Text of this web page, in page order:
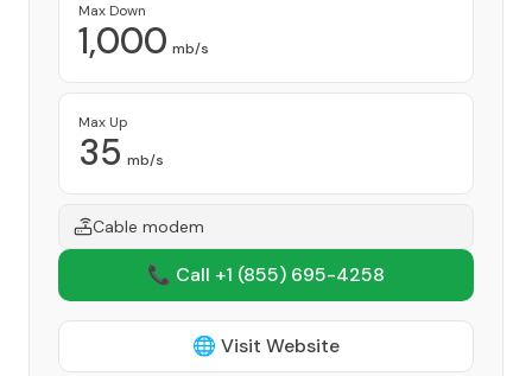
Max Down
1,000 mb/s
Max Up
35 mb/s
Cable modem
📞 Call +1 (855) 695-4258
🌐 Visit Website